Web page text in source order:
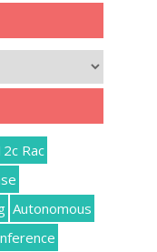
Rac
Autonomous